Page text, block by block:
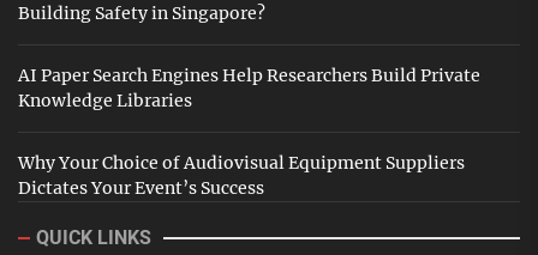
Building Safety in Singapore?
AI Paper Search Engines Help Researchers Build Private
Knowledge Libraries
Why Your Choice of Audiovisual Equipment Suppliers
Dictates Your Event’s Success
QUICK LINKS